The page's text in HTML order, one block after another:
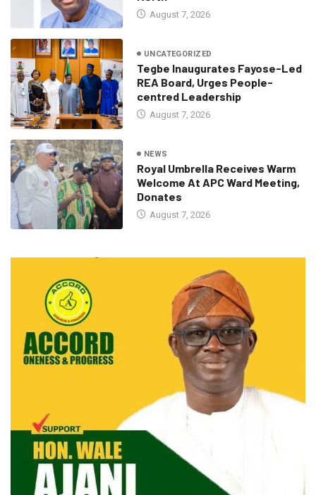
August 7, 2026
UNCATEGORIZED
Tegbe Inaugurates Fayose-Led
REA Board, Urges People-
centred Leadership
August 7, 2026
NEWS
Royal Umbrella Receives Warm
Welcome At APC Ward Meeting,
Donates
August 7, 2026